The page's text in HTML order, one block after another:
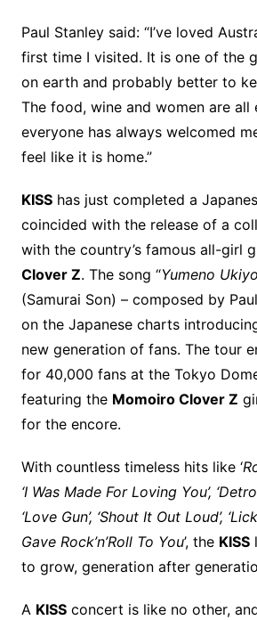
Paul Stanley said: “I’ve loved
first time I visited. It is one of the
on earth and probably better to
The food, wine and women are all
everyone has always welcomed
feel like it is home.”
KISShas just completed a
coincided with the release of a
with the country’s famous all-girl
Clover Z. The song “Yumeno
(Samurai Son) – composed by
on the Japanese charts
new generation of fans. The tour
for 40,000 fans at the Tokyo
featuring the Momoiro Clover Z
for the encore.
With countless timeless hits like ‘
‘I Was Made For Loving You’,
‘Love Gun’, ‘Shout It Out Loud’,
Gave Rock’n’Roll To You’, the KISS
to grow, generation after
A KISSconcert is like no other,